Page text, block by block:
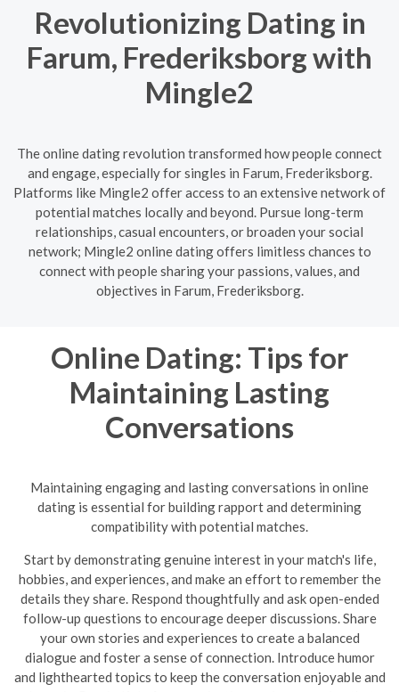
Revolutionizing Dating in
Farum, Frederiksborg with
Mingle2
The online dating revolution transformed how people connect
and engage, especially for singles in Farum, Frederiksborg.
Platforms like Mingle2 offer access to an extensive network of
potential matches locally and beyond. Pursue long-term
relationships, casual encounters, or broaden your social
network; Mingle2 online dating offers limitless chances to
connect with people sharing your passions, values, and
objectives in Farum, Frederiksborg.
Online Dating: Tips for
Maintaining Lasting
Conversations
Maintaining engaging and lasting conversations in online
dating is essential for building rapport and determining
compatibility with potential matches.
Start by demonstrating genuine interest in your match's life,
hobbies, and experiences, and make an effort to remember the
details they share. Respond thoughtfully and ask open-ended
follow-up questions to encourage deeper discussions. Share
your own stories and experiences to create a balanced
dialogue and foster a sense of connection. Introduce humor
and lighthearted topics to keep the conversation enjoyable and